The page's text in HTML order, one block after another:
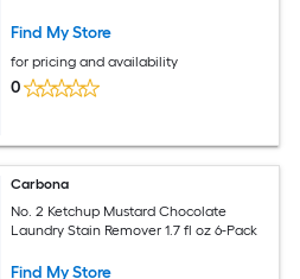
Find My Store
for pricing and availability
0
Carbona
No. 2 Ketchup Mustard Chocolate
Laundry Stain Remover 1.7 fl oz 6-Pack
Find My Store